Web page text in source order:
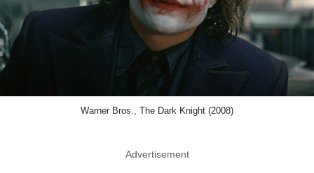
Warner Bros., The Dark Knight (2008)
Advertisement